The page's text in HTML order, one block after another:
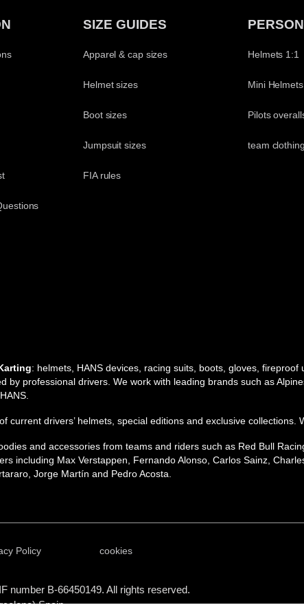
SIZE GUIDES
Apparel & cap sizes
Helmet sizes
Boot sizes
Jumpsuit sizes
FIA rules
Helmets 1:1
Mini
Pilots
team clothing
: helmets, HANS devices, racing suits, boots, gloves,
by professional drivers. We work with leading brands such as
current drivers’ helmets, special editions and exclusive collections.
and accessories from teams and riders such as Red Bull
including Max Verstappen, Fernando Alonso, Carlos Sainz,
Jorge Martín and Pedro Acosta.
Policy cookies
number B-66450149. All rights reserved.
Spain